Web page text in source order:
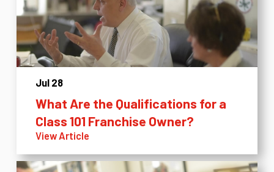
Jul 28
What Are the Qualifications for a
Class 101 Franchise Owner?
View Article